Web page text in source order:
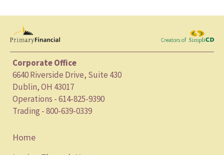
Corporate Office
6640 Riverside Drive, Suite 430
Dublin, OH 43017
Operations - 614-825-9390
Trading - 800-639-0339
Home